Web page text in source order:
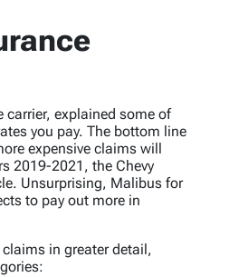
carrier, explained some of
you pay. The bottom line
expensive claims will
2019-2021, the Chevy
Unsurprising, Malibus for
to pay out more in
in greater detail,